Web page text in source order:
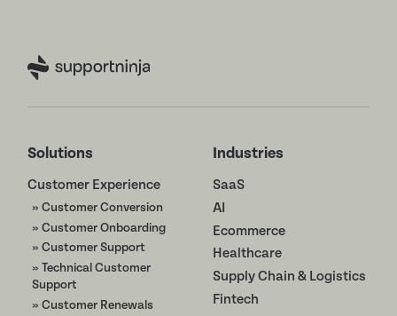
Solutions
Customer Experience
» Customer Conversion
» Customer Onboarding
» Customer Support
» Technical Customer
Support
» Customer Renewals
Industries
SaaS
AI
Ecommerce
Healthcare
Supply Chain & Logistics
Fintech